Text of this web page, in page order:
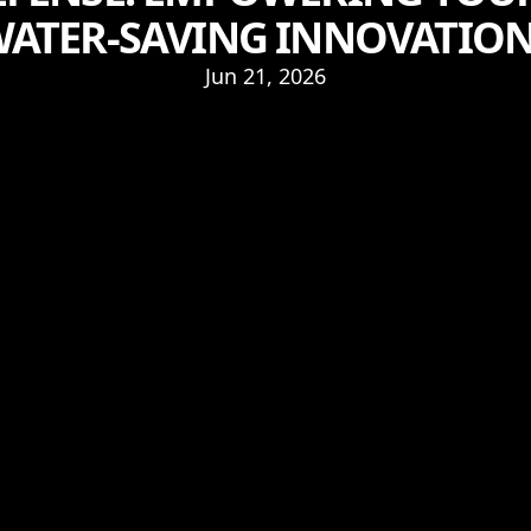
SAVING
Jun 21, 2026